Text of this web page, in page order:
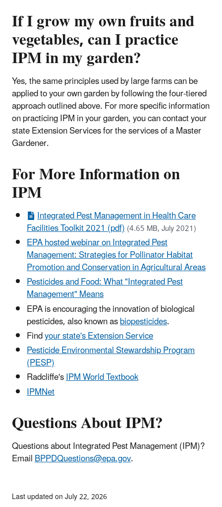
If I grow my own fruits and
vegetables, can I practice
IPM in my garden?
Yes, the same principles used by large farms can be
applied to your own garden by following the four-tiered
approach outlined above. For more specific information
on practicing IPM in your garden, you can contact your
state Extension Services for the services of a Master
Gardener.
For More Information on
IPM
Integrated Pest Management in Health Care
Facilities Toolkit 2021 (pdf)(4.65 MB, July 2021)
EPA hosted webinar on Integrated Pest
Management: Strategies for Pollinator Habitat
Promotion and Conservation in Agricultural Areas
Pesticides and Food: What "Integrated Pest
Management" Means
EPA is encouraging the innovation of biological
pesticides, also known asbiopesticides.
Findyour state's Extension Service
Pesticide Environmental Stewardship Program
(PESP)
Radcliffe'sIPM World Textbook
IPMNet
Questions About IPM?
Questions about Integrated Pest Management (IPM)?
EmailBPPDQuestions@epa.gov.
Last updated on July 22, 2026